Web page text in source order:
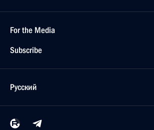
For the Media
Subscribe
Русский